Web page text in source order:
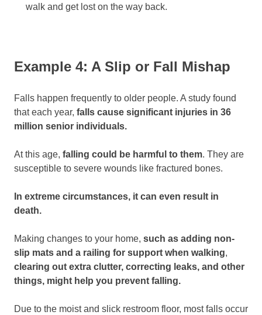
walk and get lost on the way back.
Example 4: A Slip or Fall Mishap
Falls happen frequently to older people. A study found
that each year, falls cause significant injuries in 36
million senior individuals.
At this age, falling could be harmful to them. They are
susceptible to severe wounds like fractured bones.
In extreme circumstances, it can even result in
death.
Making changes to your home, such as adding non-
slip mats and a railing for support when walking,
clearing out extra clutter, correcting leaks, and other
things, might help you prevent falling.
Due to the moist and slick restroom floor, most falls occur